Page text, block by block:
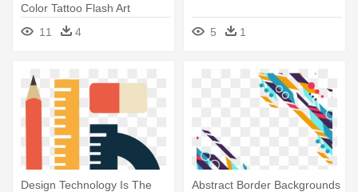
Color Tattoo Flash Art
11
4 5 1
Design Technology Is The
Abstract Border Backgrounds